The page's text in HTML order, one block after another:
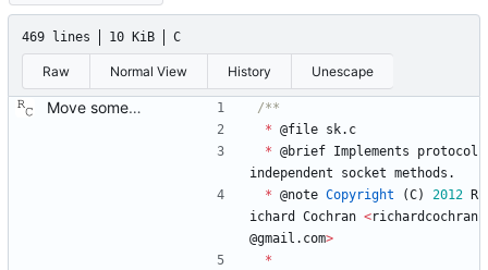
469 lines 10 KiB C
Raw Normal View History Unescape
Move some sharable socket code into its own source file. Signed-off-by: Richard Cochran <richardcochran@gmail.com>
* @file sk. c
* @brief Implements
protocol
independent
socket methods .
* @note Copyright (C) 2012
R
ichard
Cochran <richardcochran
@gmail . com>
*